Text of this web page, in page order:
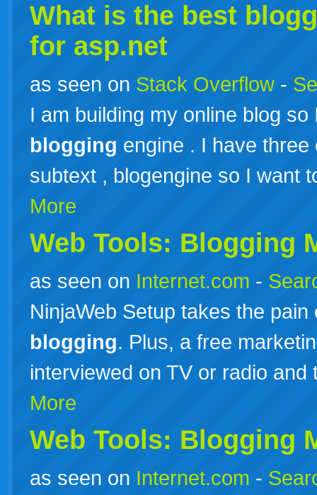
What is the best
for asp.net
as seen on Stack Overflow -
I am building my online blog
blogging engine . I have
subtext , blogengine so I want
More
Web Tools: Blogging
as seen on Internet.com -
NinjaWeb Setup takes the
blogging. Plus, a free
interviewed on TV or radio
More
Web Tools: Blogging
as seen on Internet.com -